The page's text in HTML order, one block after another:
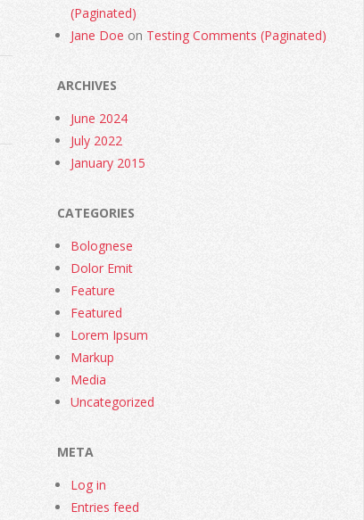
(Paginated)
Jane Doe on Testing Comments (Paginated)
ARCHIVES
June 2024
July 2022
January 2015
CATEGORIES
Bolognese
Dolor Emit
Feature
Featured
Lorem Ipsum
Markup
Media
Uncategorized
META
Log in
Entries feed